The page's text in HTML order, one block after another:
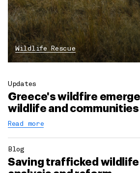
Wildlife Rescue
Updates
Greece's wildfire
wildlife and
Read more
Blog
Saving trafficked wildlife